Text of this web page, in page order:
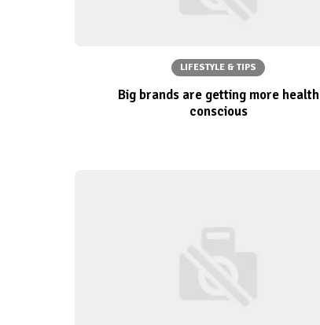
LIFESTYLE & TIPS
Big brands are getting more health
conscious